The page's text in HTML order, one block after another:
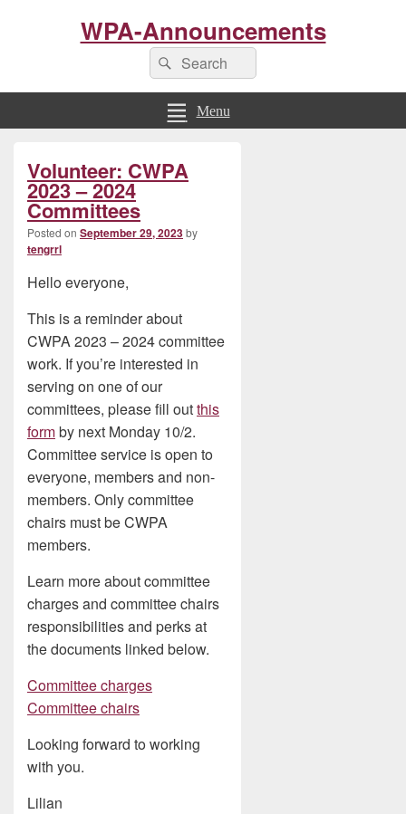
WPA-Announcements
Search
for:
Search
Menu
Volunteer: CWPA
2023 – 2024
Committees
Posted on September 29, 2023by
tengrrl
Hello everyone,
This is a reminder about
CWPA 2023 – 2024 committee
work. If you’re interested in
serving on one of our
committees, please fill outthis
formby next Monday 10/2.
Committee service is open to
everyone, members and non-
members. Only committee
chairs must be CWPA
members.
Learn more about committee
charges and committee chairs
responsibilities and perks at
the documents linked below.
Committee charges
Committee chairs
Looking forward to working
with you.
Lilian
Sidebar
Widget
Area